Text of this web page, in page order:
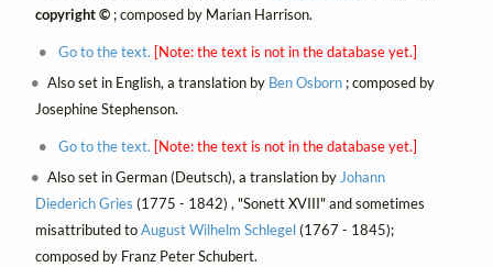
copyright ©; composed by Marian Harrison.
Go to the text. [Note: the text is not in the database yet.]
Also set in English, a translation by Ben Osborn ; composed by
Josephine Stephenson.
Go to the text. [Note: the text is not in the database yet.]
Also set in German (Deutsch), a translation by Johann
Diederich Gries (1775 - 1842) , "Sonett XVIII" and sometimes
misattributed toAugust Wilhelm Schlegel(1767 - 1845);
composed by Franz Peter Schubert.